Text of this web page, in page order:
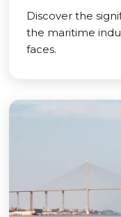
Discover the
the maritime
faces.